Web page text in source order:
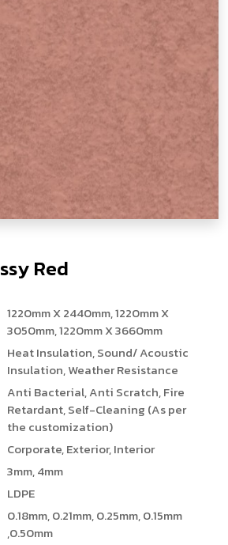
ssyRed
1220mm X 2440mm, 1220mm X
3050mm, 1220mm X 3660mm
Heat Insulation, Sound/ Acoustic
Insulation, Weather Resistance
Anti Bacterial, Anti Scratch, Fire
Retardant, Self-Cleaning (As per
the customization)
Corporate, Exterior, Interior
3mm, 4mm
LDPE
0.18mm, 0.21mm, 0.25mm, 0.15mm
,0.50mm